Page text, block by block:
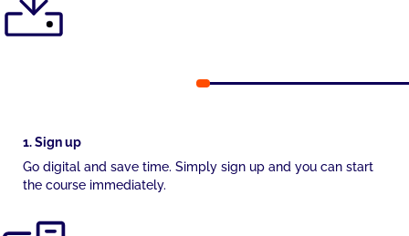
1. Sign up
Go digital and save time. Simply sign up and you can start
the course immediately.